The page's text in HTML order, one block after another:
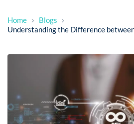
Home
Blogs
Understanding the Difference